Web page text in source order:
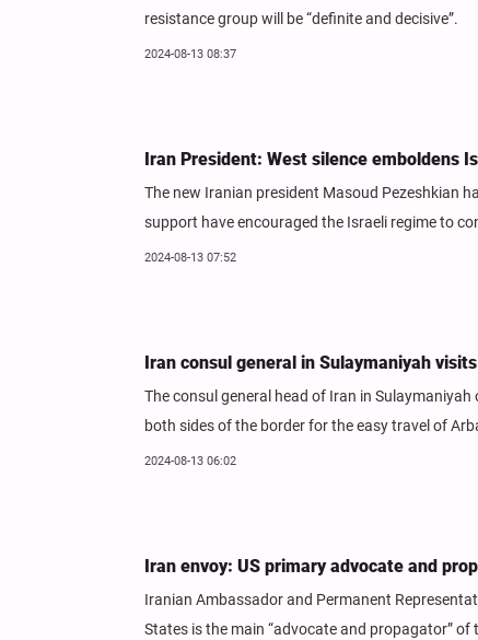
resistance group will be “definite and decisive”.
2024-08-13 08:37
Iran President: West silence emboldens
The new Iranian president Masoud Pezeshkian
support have encouraged the Israeli regime to
2024-08-13 07:52
Iran consul general in Sulaymaniyah
The consul general head of Iran in
both sides of the border for the easy travel of
2024-08-13 06:02
Iran envoy: US primary advocate and
Iranian Ambassador and Permanent
States is the main “advocate and propagator” of